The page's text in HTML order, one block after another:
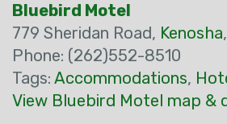
Bluebird Motel
779 Sheridan Road, Kenosha,
Phone: (262)552-8510
Tags: Accommodations,
View Bluebird Motel map &